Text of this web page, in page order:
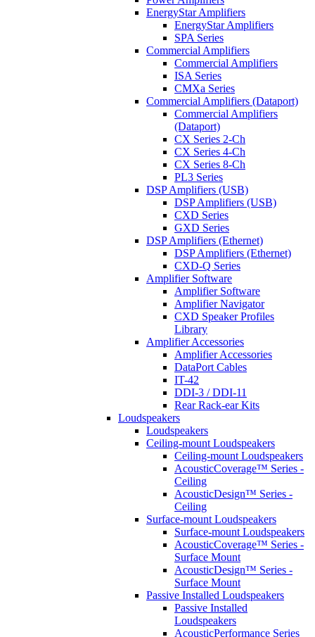
EnergyStar Amplifiers
EnergyStar Amplifiers
SPA Series
Commercial Amplifiers
Commercial Amplifiers
ISA Series
CMXa Series
Commercial Amplifiers (Dataport)
Commercial Amplifiers
(Dataport)
CX Series 2-Ch
CX Series 4-Ch
CX Series 8-Ch
PL3 Series
DSP Amplifiers (USB)
DSP Amplifiers (USB)
CXD Series
GXD Series
DSP Amplifiers (Ethernet)
DSP Amplifiers (Ethernet)
CXD-Q Series
Amplifier Software
Amplifier Software
Amplifier Navigator
CXD Speaker Profiles
Library
Amplifier Accessories
Amplifier Accessories
DataPort Cables
IT-42
DDI-3 / DDI-11
Rear Rack-ear Kits
Loudspeakers
Loudspeakers
Ceiling-mount Loudspeakers
Ceiling-mount Loudspeakers
AcousticCoverage™ Series -
Ceiling
AcousticDesign™ Series -
Ceiling
Surface-mount Loudspeakers
Surface-mount Loudspeakers
AcousticCoverage™ Series -
Surface Mount
AcousticDesign™ Series -
Surface Mount
Passive Installed Loudspeakers
Passive Installed
Loudspeakers
AcousticPerformance Series